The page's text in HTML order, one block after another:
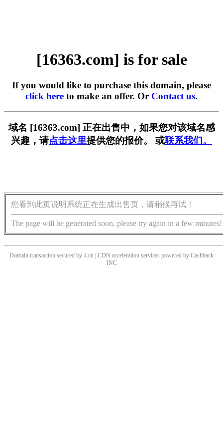
[16363.com] is for sale
If you would like to purchase this domain, please
click here to make an offer. Or Contact us.
域名 [16363.com] 正在出售中，如果您对该域名感
兴趣，请点击这里提供您的报价。 或联系我们。
您看到此页说明系统正在生成出售页，请稍候再试！
The page will be generated soon, please try again in a few minutes!
Domain transaction secured by 4.cn | CDN acceleration services powered by Cashback
INC